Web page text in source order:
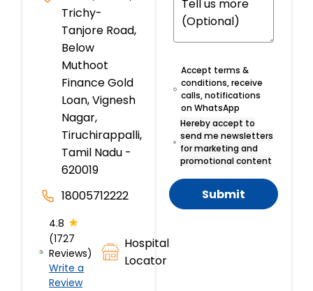
Trichy-
Tanjore Road,
Below
Muthoot
Finance Gold
Loan, Vignesh
Nagar,
Tiruchirappalli,
Tamil Nadu -
620019
18005712222
4.8 ★
(1727
Reviews)
Write a
Review
Hospital
Locator
Accept terms &
conditions, receive
calls, notifications
on WhatsApp
Hereby accept to
send me newsletters
for marketing and
promotional content
Submit